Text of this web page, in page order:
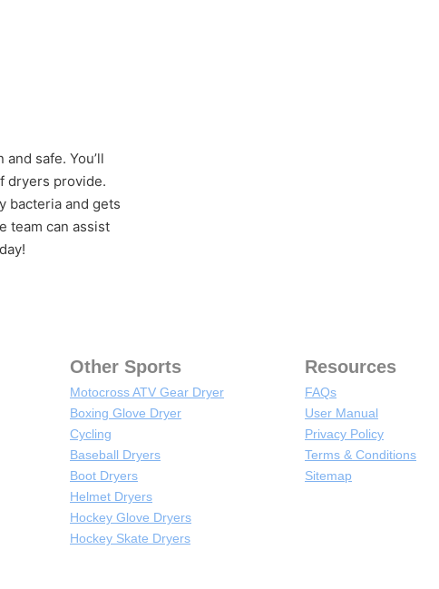
safe. You’ll
dryers provide.
bacteria and gets
team can assist
Other Sports
Motocross ATV Gear Dryer
Boxing Glove Dryer
Cycling
Baseball Dryers
Boot Dryers
Helmet Dryers
Hockey Glove Dryers
Hockey Skate Dryers
Resources
FAQs
User Manual
Privacy Policy
Terms & Conditions
Sitemap